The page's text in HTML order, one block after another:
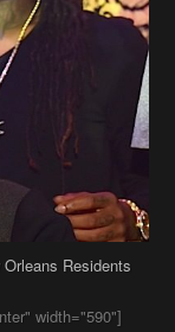
Residents
width="590"]